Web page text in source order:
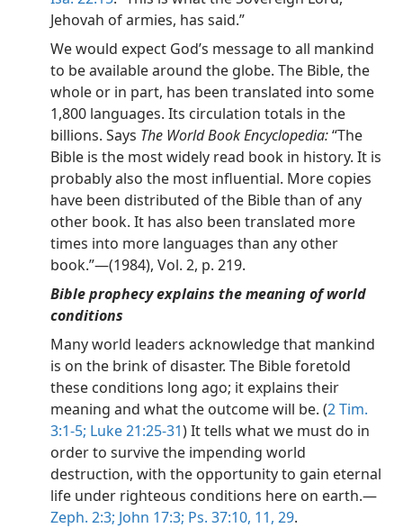
Jehovah of armies, has said.”
We would expect God’s message to all mankind
to be available around the globe. The Bible, the
whole or in part, has been translated into some
1,800 languages. Its circulation totals in the
billions. Says The World Book Encyclopedia:“The
Bible is the most widely read book in history. It is
probably also the most influential. More copies
have been distributed of the Bible than of any
other book. It has also been translated more
times into more languages than any other
book.”—(1984), Vol. 2, p. 219.
Bible prophecy explains the meaning of world
conditions
Many world leaders acknowledge that mankind
is on the brink of disaster. The Bible foretold
these conditions long ago; it explains their
meaning and what the outcome will be. (2 Tim.
3:1-5; Luke 21:25-31) It tells what we must do in
order to survive the impending world
destruction, with the opportunity to gain eternal
life under righteous conditions here on earth.—
Zeph. 2:3; John 17:3; Ps. 37:10, 11, 29.